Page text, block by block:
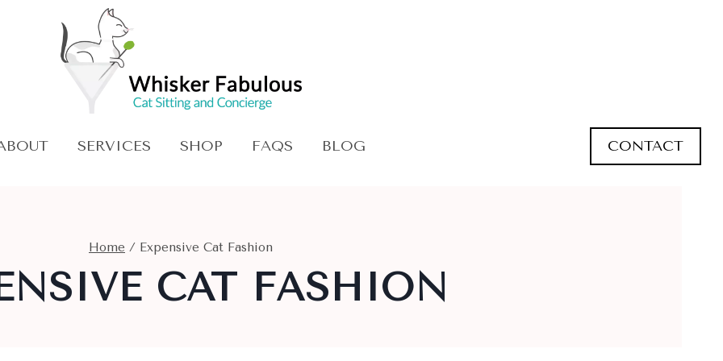
SERVICES SHOP FAQS BLOG CONTACT
Home / Expensive Cat Fashion
CAT FASHION